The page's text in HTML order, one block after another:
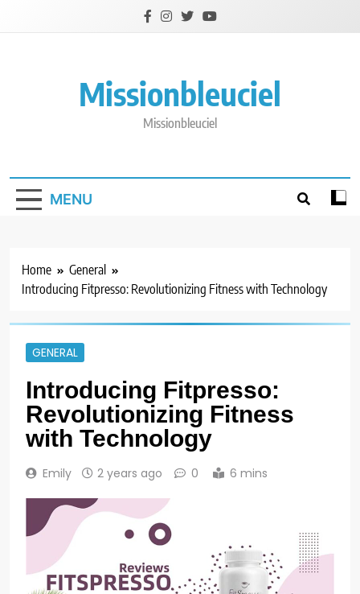
Missionbleuciel
Missionbleuciel
MENU
Home
General
Introducing Fitpresso: Revolutionizing Fitness with Technology
GENERAL
Introducing Fitpresso:
Revolutionizing Fitness
with Technology
Emily 2 years ago 0 6 mins